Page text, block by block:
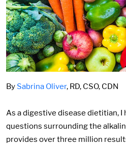
By Sabrina Oliver, RD, CSO, CDN
As a digestive disease dietitian,
questions surrounding the
provides over three million